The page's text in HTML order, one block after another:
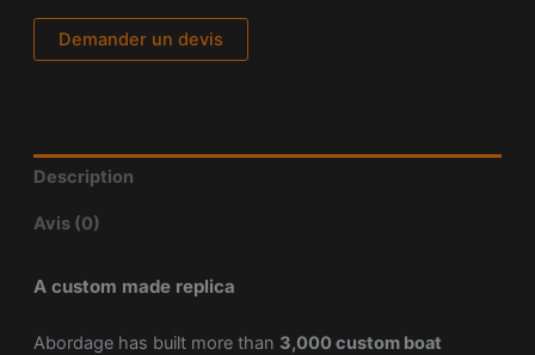
Demander un devis
Description
Avis (0)
A custom made replica
Abordage has built more than 3,000 custom boat